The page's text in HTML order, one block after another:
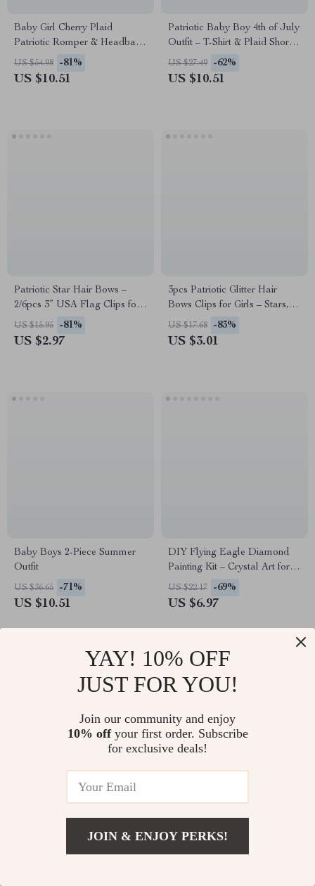
Baby Girl Cherry Plaid
Patriotic Romper & Headband
Set
US $54.98 -81%
US $10.51
Patriotic Baby Boy 4th of July
Outfit – T-Shirt & Plaid Shorts
Set
US $27.49 -62%
US $10.51
Patriotic Star Hair Bows –
2/6pcs 3” USA Flag Clips for
Girls
US $15.95 -81%
US $2.97
3pcs Patriotic Glitter Hair
Bows Clips for Girls – Stars,
Hearts & USA Style
US $17.68 -83%
US $3.01
Baby Boys 2-Piece Summer
Outfit
US $36.65 -71%
US $10.51
DIY Flying Eagle Diamond
Painting Kit – Crystal Art for
Adults, Wall Decor
US $22.17 -69%
US $6.97
Embroidery Baseball Cap –
Puzzle
YAY! 10% OFF
JUST FOR YOU!
Join our community and enjoy
10% offyour first order. Subscribe
for exclusive deals!
JOIN & ENJOY PERKS!